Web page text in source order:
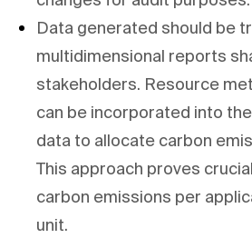
Data generated should be
multidimensional reports
stakeholders. Resource
can be incorporated into
data to allocate carbon
This approach proves
carbon emissions per
unit.